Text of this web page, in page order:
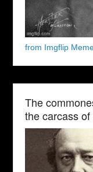
from Imgflip
The
the carcass